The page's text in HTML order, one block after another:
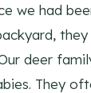
we had
deer
They